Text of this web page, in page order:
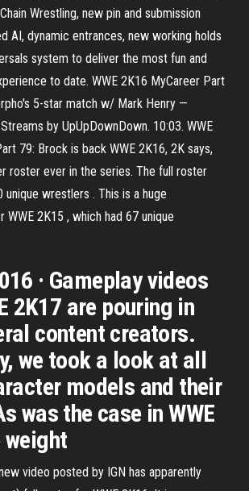
Wrestling, new pin and submission
AI, dynamic entrances, new working holds
system to deliver the most fun and
to date. WWE 2K16 MyCareer Part
5-star match w/ Mark Henry —
by UpUpDownDown. 10:03. WWE
79: Brock is back WWE 2K16, 2K says,
roster ever in the series. The full roster
unique wrestlers . This is a huge
2K15 , which had 67 unique
· Gameplay videos
2K17 are pouring in
content creators.
we took a look at all
models and their
was the case in WWE
weight
video posted by IGN has apparently